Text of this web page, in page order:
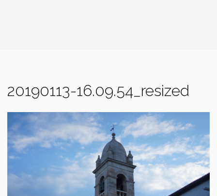
20190113-16.09.54_resized